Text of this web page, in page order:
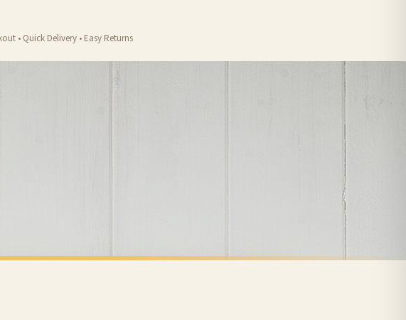
using the tracking information provided.
Evri or any other carriers that we may use, which means that our delivery times should be seen as
allow up to 28 days for delivery if your order has been Gifted.
• Quick Delivery • Easy Returns